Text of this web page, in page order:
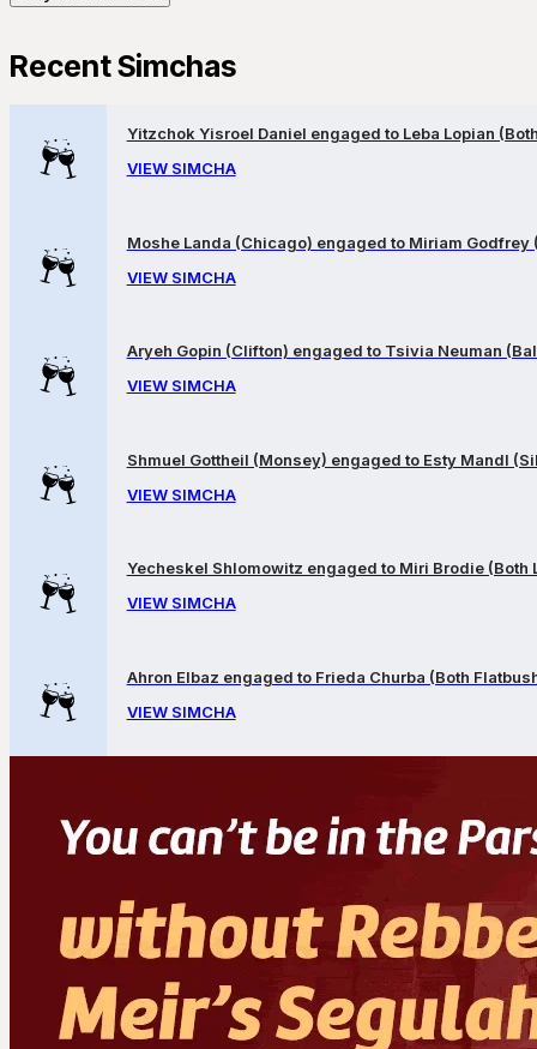
Recent Simchas
Yitzchok Yisroel Daniel engaged to Leba Lopian
VIEW SIMCHA
Moshe Landa (Chicago) engaged to Miriam Godfrey
VIEW SIMCHA
Aryeh Gopin (Clifton) engaged to Tsivia Neuman
VIEW SIMCHA
Shmuel Gottheil (Monsey) engaged to Esty Mandl
VIEW SIMCHA
Yecheskel Shlomowitz engaged to Miri Brodie (Both
VIEW SIMCHA
Ahron Elbaz engaged to Frieda Churba (Both
VIEW SIMCHA